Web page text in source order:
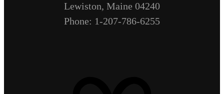
Lewiston, Maine 04240
Phone: 1-207-786-6255